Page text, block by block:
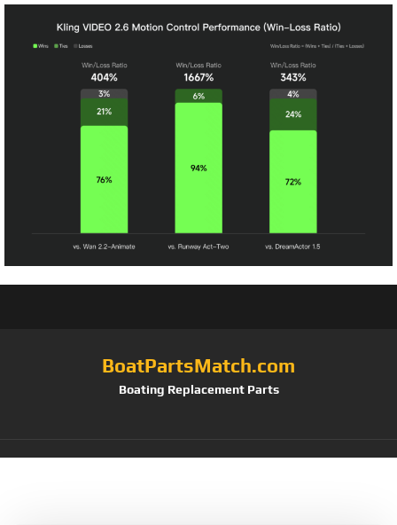
BoatPartsMatch.com
Boating Replacement Parts